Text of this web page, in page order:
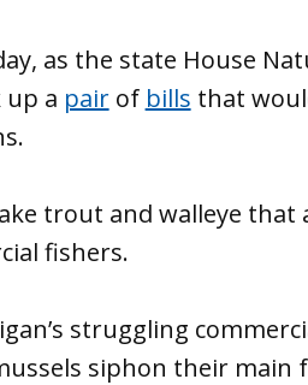
as the state House
up a pairof bills that
trout and walleye
fishers.
struggling
siphon their main